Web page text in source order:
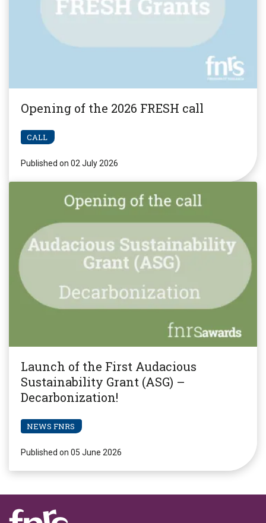
Opening of the 2026 FRESH call
CALL
Published on 02 July 2026
Launch of the First Audacious
Sustainability Grant (ASG) –
Decarbonization!
NEWS FNRS
Published on 05 June 2026